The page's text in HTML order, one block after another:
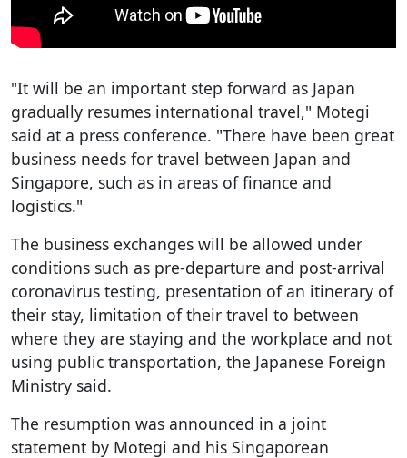
"It will be an important step forward as Japan
gradually resumes international travel," Motegi
said at a press conference. "There have been great
business needs for travel between Japan and
Singapore, such as in areas of finance and
logistics."
The business exchanges will be allowed under
conditions such as pre-departure and post-arrival
coronavirus testing, presentation of an itinerary of
their stay, limitation of their travel to between
where they are staying and the workplace and not
using public transportation, the Japanese Foreign
Ministry said.
The resumption was announced in a joint
statement by Motegi and his Singaporean